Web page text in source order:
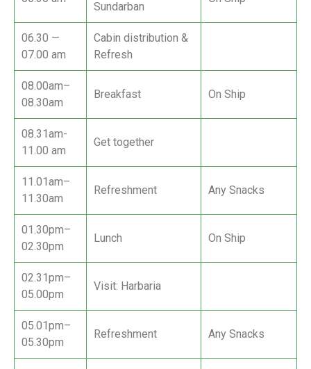
Sundarban
06.30 —
07.00 am
Cabin distribution &
Refresh
08.00am–
08.30am
Breakfast On Ship
08.31am-
11.00 am
Get together
11.01am–
11.30am
Refreshment Any Snacks
01.30pm–
02.30pm
Lunch On Ship
02.31pm–
05.00pm
Visit: Harbaria
05.01pm–
05.30pm
Refreshment Any Snacks